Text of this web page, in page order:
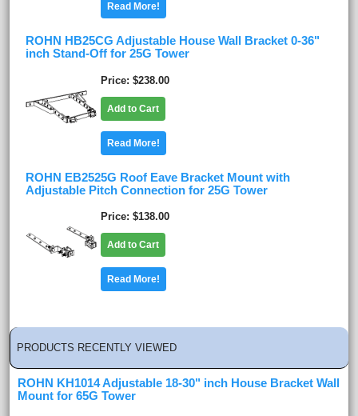
Read More!
ROHN HB25CG Adjustable House Wall Bracket 0-36"
inch Stand-Off for 25G Tower
Price $238.00
Add to Cart
Read More!
ROHN EB2525G Roof Eave Bracket Mount with
Adjustable Pitch Connection for 25G Tower
Price $138.00
Add to Cart
Read More!
PRODUCTS RECENTLY VIEWED
ROHN KH1014 Adjustable 18-30" inch House Bracket Wall
Mount for 65G Tower